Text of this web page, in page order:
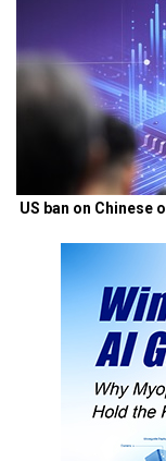
US ban on Chinese